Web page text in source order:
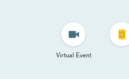
Virtual Event